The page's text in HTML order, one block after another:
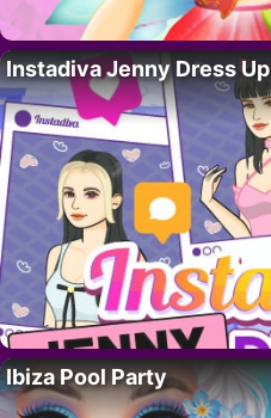
Instadiva Jenny Dress Up
Ibiza Pool Party